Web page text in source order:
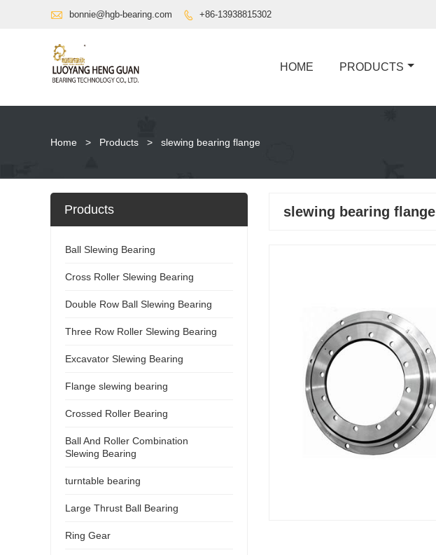
 bonnie@hgb-bearing.com  +86-13938815302
HOME PRODUCTS
Home > Products > slewing bearing flange
slewing bearing flange
Products
Ball Slewing Bearing
Cross Roller Slewing Bearing
Double Row Ball Slewing Bearing
Three Row Roller Slewing Bearing
Excavator Slewing Bearing
Flange slewing bearing
Crossed Roller Bearing
Ball And Roller Combination
Slewing Bearing
turntable bearing
Large Thrust Ball Bearing
Ring Gear